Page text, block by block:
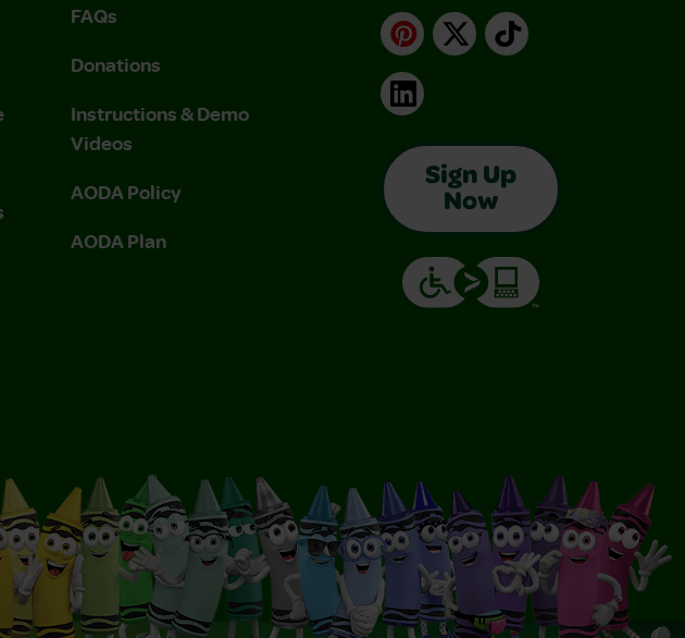
FAQs
Donations
Instructions & Demo
Videos
AODA Policy
AODA Plan
Pinterest
X TikTok
LinkedIn
Sign Up
Now